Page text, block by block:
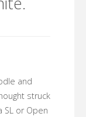
and
struck
SL or Open